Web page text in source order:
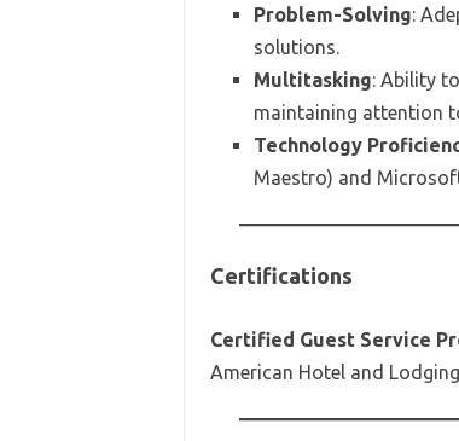
Problem-Solving:
solutions.
Multitasking: Ability
maintaining attention
Technology
Maestro) and
Certifications
Certified Guest Service
American Hotel and